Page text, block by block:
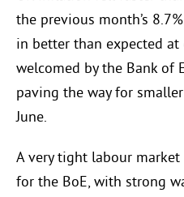
the previous month’s
in better than expected at
welcomed by the Bank of
paving the way for
June.
A very tight labour
for the BoE, with strong